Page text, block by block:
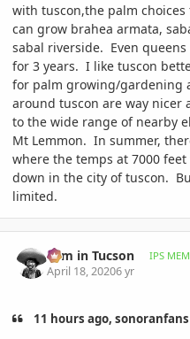
with tuscon,the palm
can grow brahea armata,
sabal riverside. Even
for 3 years. I like tuscon
for palm growing/gardening
around tuscon are way nicer
to the wide range of nearby
Mt Lemmon. In summer,
where the temps at 7000
down in the city of tuscon.
limited.
Tom in Tucson IPS
April 18, 20206 yr
11 hours ago,